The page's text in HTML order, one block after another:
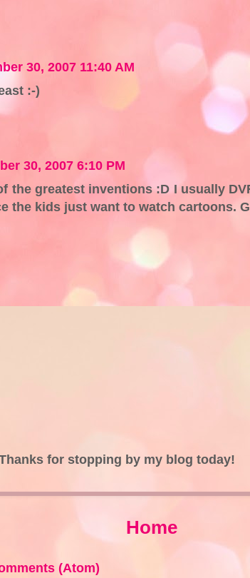
30, 2007 11:40 AM
:-)
30, 2007 6:10 PM
the greatest inventions :D I usually
the kids just want to watch cartoons.
for stopping by my blog today!
Home
(Atom)